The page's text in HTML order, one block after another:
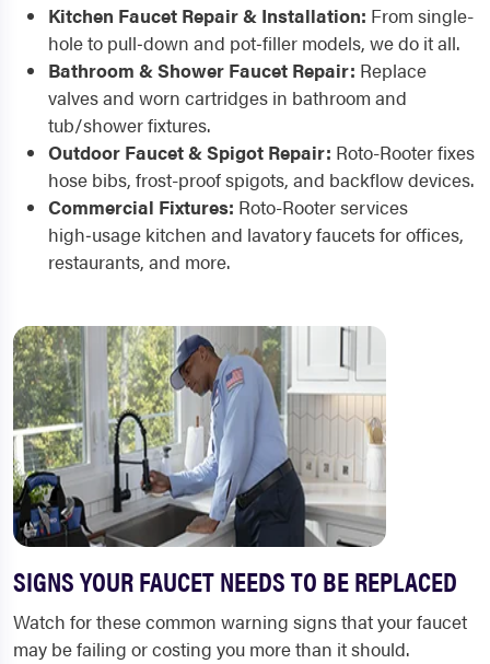
Kitchen Faucet Repair & Installation: From single-
hole to pull‑down and pot‑filler models, we do it all.
Bathroom & Shower Faucet Repair: Replace
valves and worn cartridges in bathroom and
tub/shower fixtures.
Outdoor Faucet & Spigot Repair: Roto-Rooter fixes
hose bibs, frost-proof spigots, and backflow devices.
Commercial Fixtures: Roto-Rooter services
high‑usage kitchen and lavatory faucets for offices,
restaurants, and more.
SIGNS YOUR FAUCET NEEDS TO BE REPLACED
Watch for these common warning signs that your faucet
may be failing or costing you more than it should.